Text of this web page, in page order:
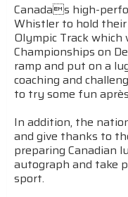
Canadas high-
Whistler to hold
Olympic Track
Championships on
ramp and put on a
coaching and
to try some fun
In addition, the
and give thanks to
preparing Canadian
autograph and take
sport.